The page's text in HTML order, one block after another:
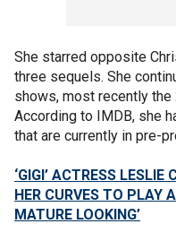
She starred opposite
three sequels. She
shows, most recently the
According to IMDB, she
that are currently in pre-
‘GIGI’ ACTRESS
HER CURVES TO PLAY
MATURE LOOKING’